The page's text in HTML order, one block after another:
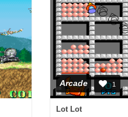
Arcade 1
Lot Lot